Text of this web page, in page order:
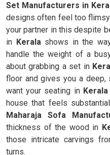
Set Manufacturers in
designs often feel too
your partner in this despite
in Keralashows in the
handle the weight of a
about grabbing a set in
floor and gives you a
want your seating in Kerala
house that feels
Maharaja Sofa
thickness of the wood in
those intricate carvings
turns.